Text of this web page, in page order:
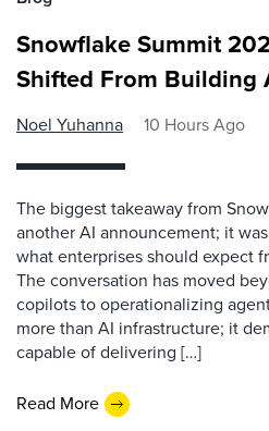
Snowflake Summit
Shifted From Building
Noel Yuhanna 10 Hours Ago
The biggest takeaway from
another AI announcement; it
what enterprises should expect
The conversation has moved
copilots to operationalizing
more than AI infrastructure; it
capable of delivering […]
Read More